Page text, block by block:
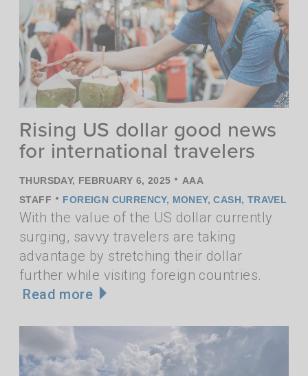
Rising US dollar good news
for international travelers
THURSDAY, FEBRUARY 6, 2025 • AAA
STAFF • FOREIGN CURRENCY, MONEY,CASH, TRAVEL
With the value of the US dollar currently
surging, savvy travelers are taking
advantage by stretching their dollar
further while visiting foreign countries.
Read more